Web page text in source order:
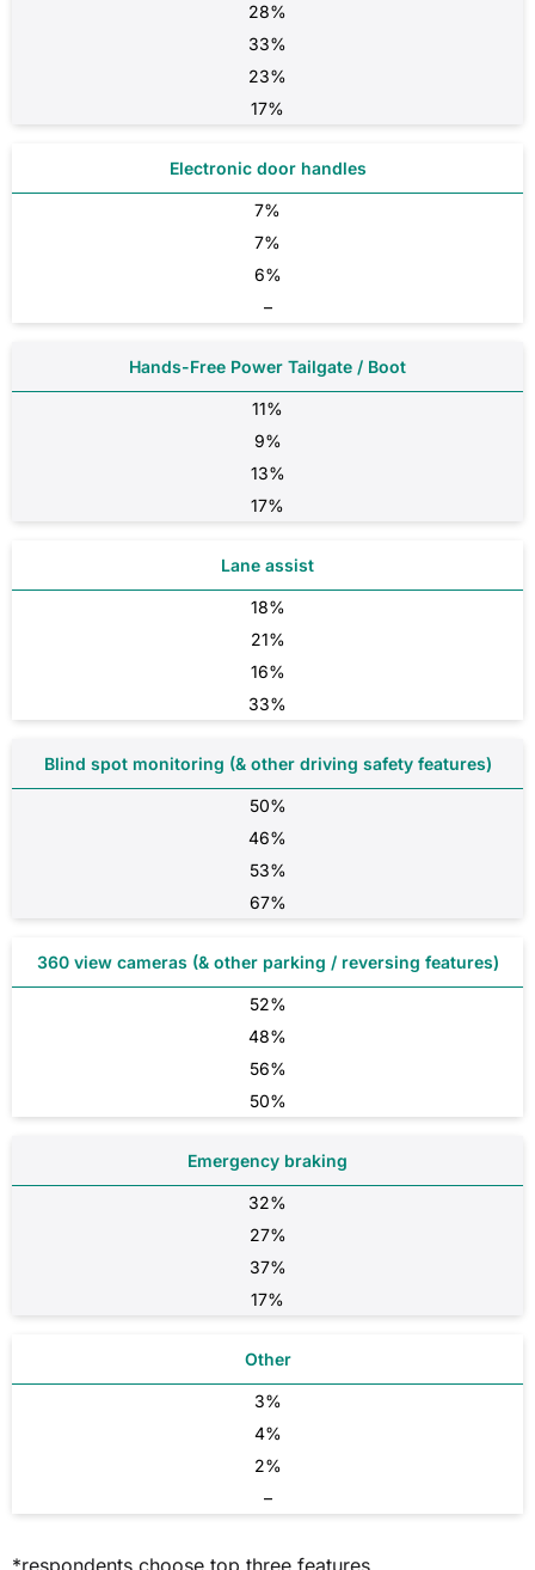
28%
33%
23%
17%
Electronic door handles
7%
7%
6%
–
Hands-Free Power Tailgate / Boot
11%
9%
13%
17%
Lane assist
18%
21%
16%
33%
Blind spot monitoring (& other driving safety features)
50%
46%
53%
67%
360 view cameras (& other parking / reversing features)
52%
48%
56%
50%
Emergency braking
32%
27%
37%
17%
Other
3%
4%
2%
–